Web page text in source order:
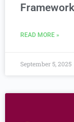
READ MORE »
September 5, 2025